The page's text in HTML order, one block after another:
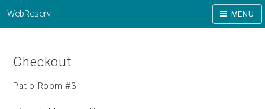
WebReserv MENU
Checkout
Patio Room #3